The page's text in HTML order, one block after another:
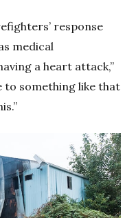
response
medical
a heart attack,”
to something like that